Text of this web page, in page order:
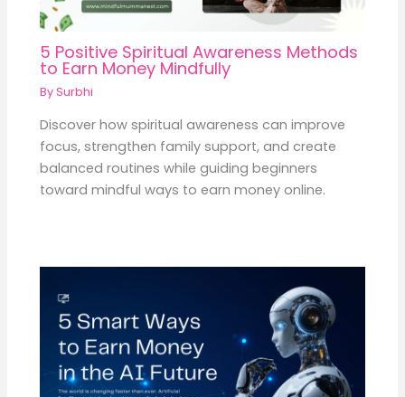
5 Positive Spiritual Awareness Methods
to Earn Money Mindfully
BySurbhi
Discover how spiritual awareness can improve
focus, strengthen family support, and create
balanced routines while guiding beginners
toward mindful ways to earn money online.